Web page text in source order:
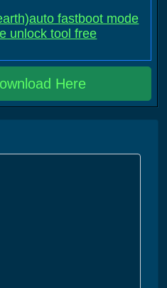
fastboot mode
unlock tool free
Here